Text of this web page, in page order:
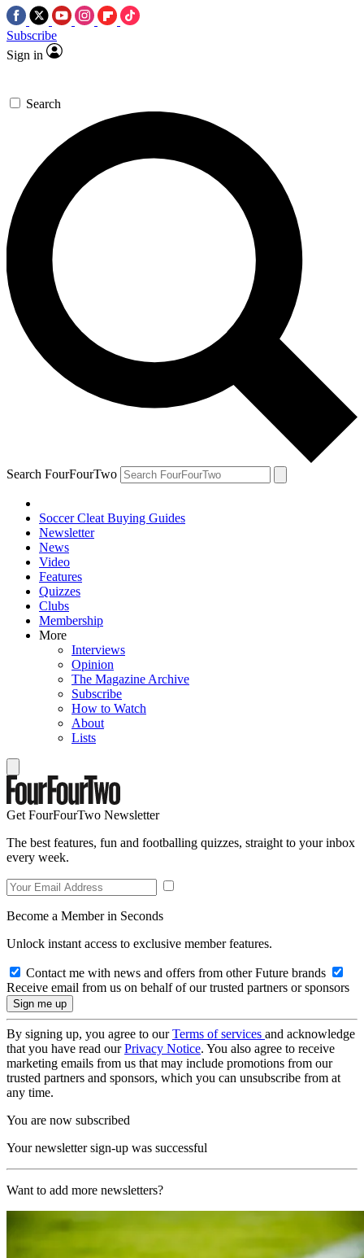
Subscribe
Sign in
Search
Search FourFourTwo
Soccer Cleat Buying Guides
Newsletter
News
Video
Features
Quizzes
Clubs
Membership
More
Interviews
Opinion
The Magazine Archive
Subscribe
How to Watch
About
Lists
Get FourFourTwo Newsletter
The best features, fun and footballing quizzes, straight to your inbox
every week.
Become a Member in Seconds
Unlock instant access to exclusive member features.
Contact me with news and offers from other Future brands
Receive email from us on behalf of our trusted partners or sponsors
By signing up, you agree to ourTerms of services and acknowledge
that you have read ourPrivacy Notice. You also agree to receive
marketing emails from us that may include promotions from our
trusted partners and sponsors, which you can unsubscribe from at
any time.
You are now subscribed
Your newsletter sign-up was successful
Want to add more newsletters?